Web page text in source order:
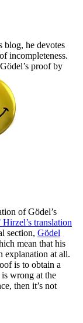
blog, he devotes
incompleteness.
proof by
of Gödel’s
Hirzel’s translation
section, Gödel
mean that his
explanation at all.
is to obtain a
wrong at the
then it’s not